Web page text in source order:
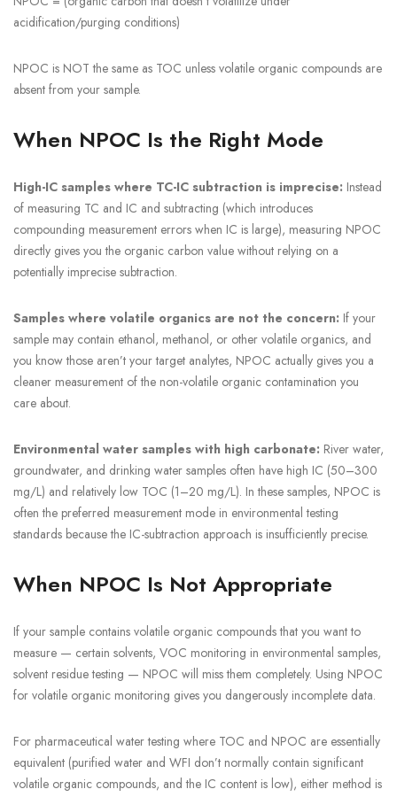
acidification/purging conditions)
NPOC is NOT the same as TOC unless volatile organic compounds are
absent from your sample.
When NPOC Is the Right Mode
High-IC samples where TC-IC subtraction is imprecise: Instead
of measuring TC and IC and subtracting (which introduces
compounding measurement errors when IC is large), measuring NPOC
directly gives you the organic carbon value without relying on a
potentially imprecise subtraction.
Samples where volatile organics are not the concern: If your
sample may contain ethanol, methanol, or other volatile organics, and
you know those aren’t your target analytes, NPOC actually gives you a
cleaner measurement of the non-volatile organic contamination you
care about.
Environmental water samples with high carbonate: River water,
groundwater, and drinking water samples often have high IC (50–300
mg/L) and relatively low TOC (1–20 mg/L). In these samples, NPOC is
often the preferred measurement mode in environmental testing
standards because the IC-subtraction approach is insufficiently precise.
When NPOC Is Not Appropriate
If your sample contains volatile organic compounds that you want to
measure — certain solvents, VOC monitoring in environmental samples,
solvent residue testing — NPOC will miss them completely. Using NPOC
for volatile organic monitoring gives you dangerously incomplete data.
For pharmaceutical water testing where TOC and NPOC are essentially
equivalent (purified water and WFI don’t normally contain significant
volatile organic compounds, and the IC content is low), either method is